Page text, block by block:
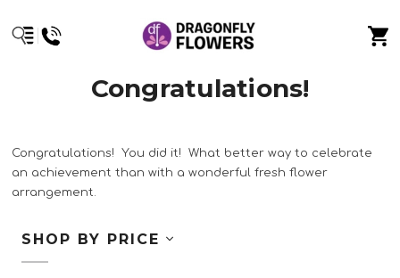
Congratulations!
Congratulations! You did it! What better way to celebrate
an achievement than with a wonderful fresh flower
arrangement.
SHOP BY PRICE